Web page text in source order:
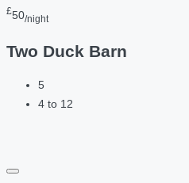
£50/night
Two Duck Barn
5
4 to 12